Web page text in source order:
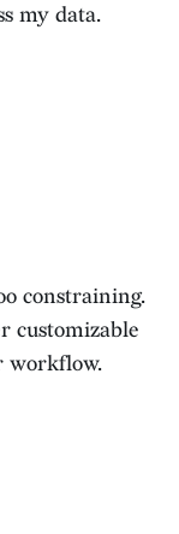
my data.
constraining.
customizable
workflow.